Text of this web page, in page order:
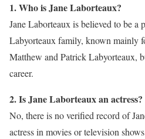
1. Who is Jane Laborteaux?
Jane Laborteaux is believed to be a
Labyorteaux family, known mainly
Matthew and Patrick Labyorteaux,
career.
2. Is Jane Laborteaux an actress?
No, there is no verified record of
actress in movies or television